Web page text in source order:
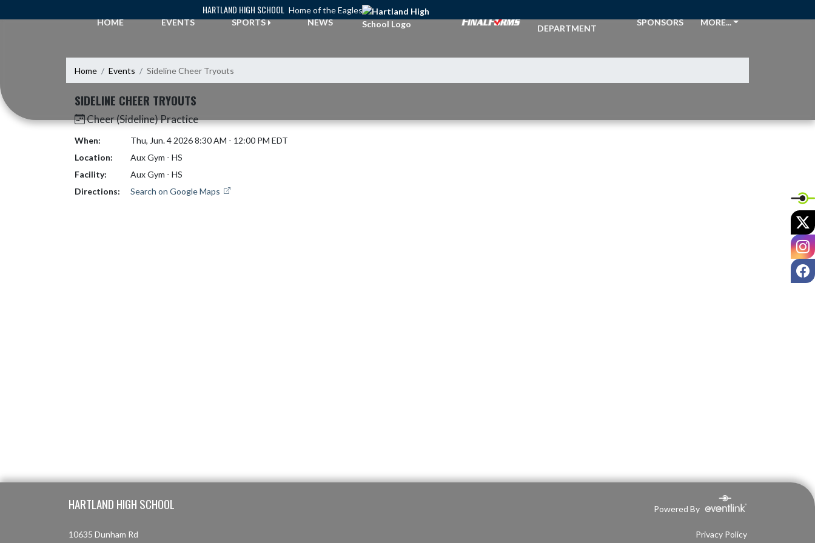
HARTLAND HIGH SCHOOL Home of the Eagles
HOME
EVENTS SPORTS NEWS
DEPARTMENT
SPONSORS MORE...
Home Events Sideline Cheer Tryouts
SIDELINE CHEER TRYOUTS
Cheer (Sideline) Practice
When:
Thu, Jun. 4 2026 8:30 AM - 12:00 PM EDT
Location:
Aux Gym - HS
Facility:
Aux Gym - HS
Directions:
Search on Google Maps
HARTLAND HIGH SCHOOL Powered By
10635 Dunham Rd
Privacy Policy